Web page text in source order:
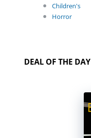
Children's
Horror
DEAL OF THE DAY